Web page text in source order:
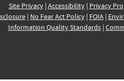
Site Privacy| Accessibility| Privacy
| No Fear Act Policy| FOIA|
Information Quality Standards|